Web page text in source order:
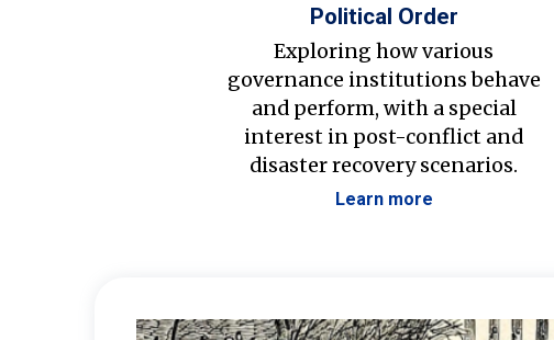
Political Order
Exploring how various
governance institutions behave
and perform, with a special
interest in post-conflict and
disaster recovery scenarios.
Learn more